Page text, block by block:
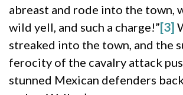
abreast and rode into the town,
wild yell, and such a charge!”[3]
streaked into the town, and the
ferocity of the cavalry attack
stunned Mexican defenders